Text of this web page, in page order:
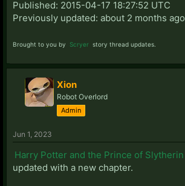
Published: 2015-04-17 18:27:52 UTC
Previously updated: about 2 months ago
Brought to you by Scryer story thread updates.
Xion
Robot Overlord
Admin
Jun 1, 2023
Harry Potter and the Prince of Slytherin
updated with a new chapter.